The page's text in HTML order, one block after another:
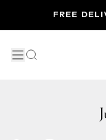
FREE